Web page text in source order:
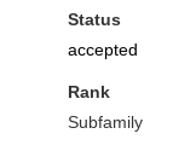
Status
accepted
Rank
Subfamily